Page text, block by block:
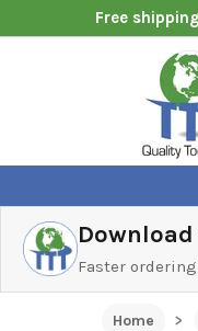
Free
Download
Faster
Home